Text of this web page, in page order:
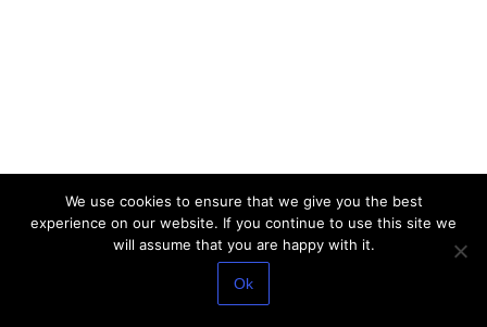
We use cookies to ensure that we give you the best
experience on our website. If you continue to use this site we
will assume that you are happy with it.
Ok